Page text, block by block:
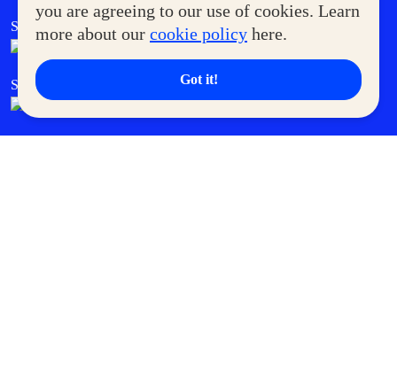
you are agreeing to our use of cookies. Learn
more about our cookie policy here.
Got it!
SM Foodcourt Superpets Club
SM Cares SM Cinema